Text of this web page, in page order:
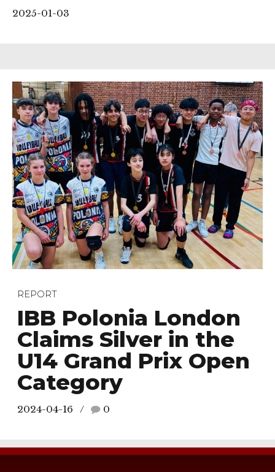
2025-01-03
REPORT
IBB Polonia London
Claims Silver in the
U14 Grand Prix Open
Category
2024-04-16 0